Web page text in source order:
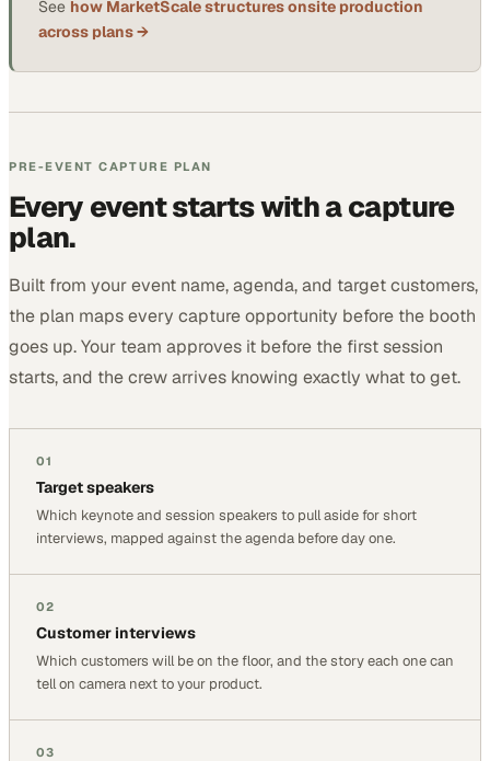
See how MarketScale structures onsite production
across plans →
PRE-EVENT CAPTURE PLAN
Every event starts with a capture
plan.
Built from your event name, agenda, and target customers,
the plan maps every capture opportunity before the booth
goes up. Your team approves it before the first session
starts, and the crew arrives knowing exactly what to get.
01
Target speakers
Which keynote and session speakers to pull aside for short
interviews, mapped against the agenda before day one.
02
Customer interviews
Which customers will be on the floor, and the story each one can
tell on camera next to your product.
03